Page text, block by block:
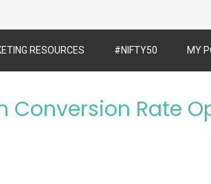
RESOURCES #NIFTY50 MY
Conversion Rate